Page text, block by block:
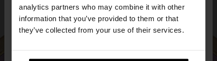
analytics partners who may combine it with other
information that you’ve provided to them or that
they’ve collected from your use of their services.
You are accessing the site from Cyprus. Do you
want to browse our United States website?